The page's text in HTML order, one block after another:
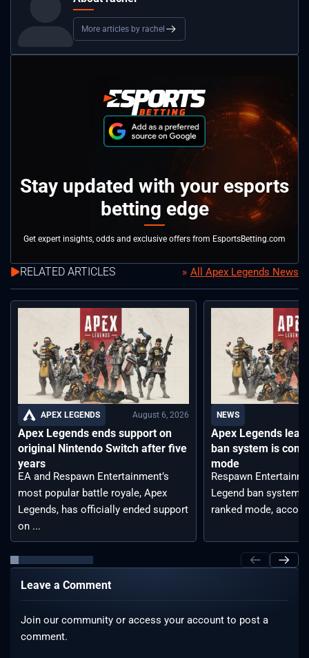
More articles by rachel
Stay updated with your esports
betting edge
Get expert insights, odds and exclusive offers from EsportsBetting.com
RELATED ARTICLES All Apex Legends News
APEX LEGENDS August 6, 2026
Apex Legends ends support on
original Nintendo Switch after five
years
EA and Respawn Entertainment’s
most popular battle royale, Apex
Legends, has officially ended support
on ...
NEWS
Apex Legends
ban system is
mode
Respawn
Legend ban system
ranked mode,
Leave a Comment
Join our community or access your account to post a
comment.